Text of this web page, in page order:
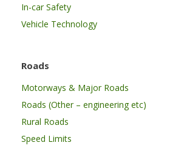
In-car Safety
Vehicle Technology
Roads
Motorways & Major Roads
Roads (Other – engineering etc)
Rural Roads
Speed Limits